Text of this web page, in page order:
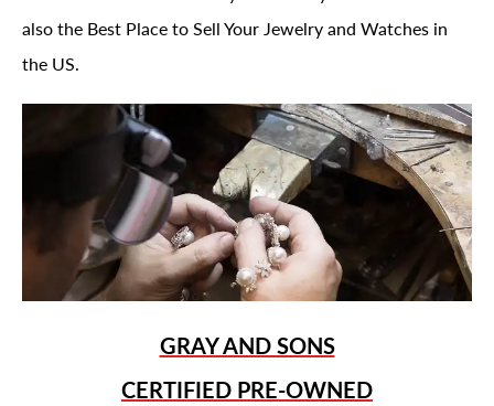
also the Best Place to Sell Your Jewelry and Watches in
the US.
GRAY AND SONS
CERTIFIED PRE-OWNED